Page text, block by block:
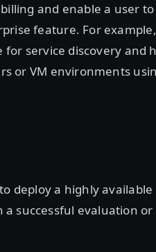
and enable a user to
feature. For
service discovery and
or VM environments
deploy a highly available
successful evaluation